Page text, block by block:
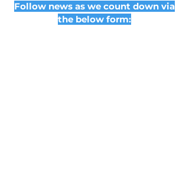
Follow news as we count down via
the below form: